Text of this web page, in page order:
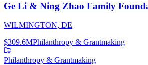
Ge Li & Ning Zhao Family
WILMINGTON, DE
$309.6MPhilanthropy & Grantmaking
Philanthropy & Grantmaking